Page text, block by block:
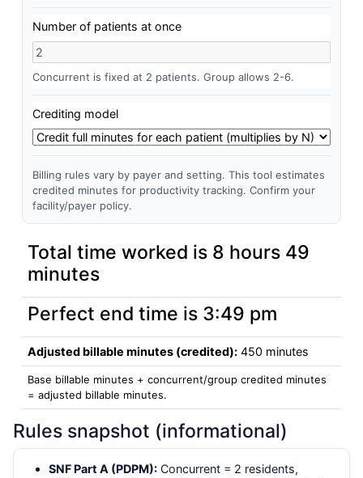
Number of patients at once
Concurrent is fixed at 2 patients. Group allows 2-6.
Crediting model
Billing rules vary by payer and setting. This tool estimates
credited minutes for productivity tracking. Confirm your
facility/payer policy.
Total time worked is 8 hours 49
minutes
Perfect end time is 3:49 pm
Adjusted billable minutes (credited): 450 minutes
Base billable minutes + concurrent/group credited minutes
= adjusted billable minutes.
Rules snapshot (informational)
SNF Part A (PDPM):Concurrent = 2 residents,